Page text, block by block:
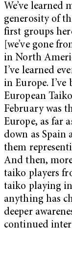
We’ve learned
generosity of
first groups
[we’ve gone
in North
I’ve learned
in Europe.
European
February was
Europe, as far
down as
them
And then,
taiko players
taiko playing
anything has
deeper
continued